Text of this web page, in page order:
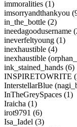
immoralities (1)
imsorryandthankyou
in_the_bottle (2)
ineedagoodusername
ineverfeltyoung (1)
inexhaustible (4)
inexhaustible
ink_stained_hands (6)
INSPIRETOWRITE
InterstellarBlue
InTheGreySpaces (1)
Iraicha (1)
irot9791 (6)
Isa_Iadel (3)